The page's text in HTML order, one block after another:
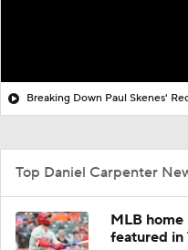
Breaking Down Paul Skenes'
Top Daniel Carpenter
MLB
featured in